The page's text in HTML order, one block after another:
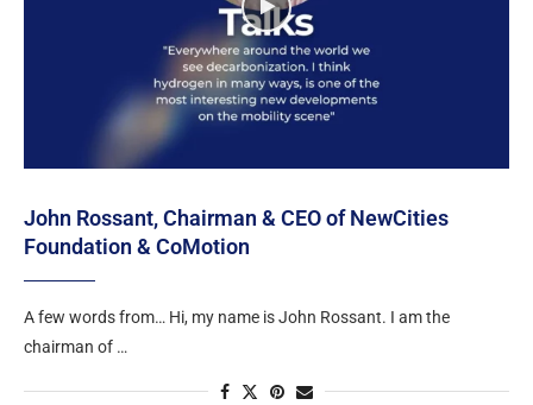
John Rossant, Chairman & CEO of NewCities
Foundation & CoMotion
A few words from… Hi, my name is John Rossant. I am the
chairman of …